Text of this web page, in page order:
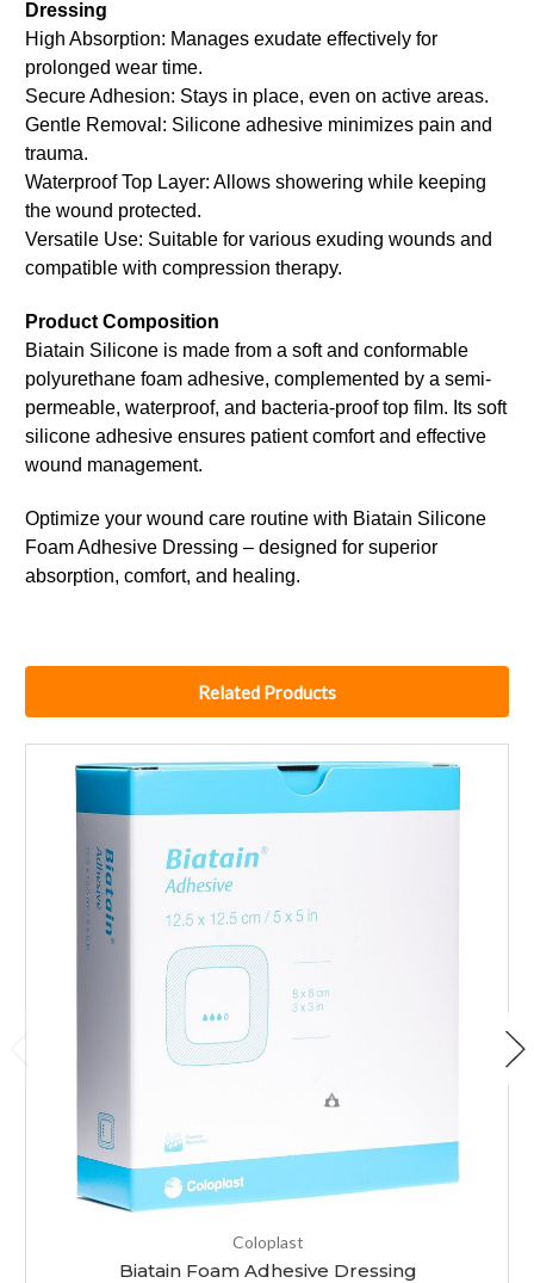
Dressing
High Absorption: Manages exudate effectively for
prolonged wear time.
Secure Adhesion: Stays in place, even on active areas.
Gentle Removal: Silicone adhesive minimizes pain and
trauma.
Waterproof Top Layer: Allows showering while keeping
the wound protected.
Versatile Use: Suitable for various exuding wounds and
compatible with compression therapy.
Product Composition
Biatain Silicone is made from a soft and conformable
polyurethane foam adhesive, complemented by a semi-
permeable, waterproof, and bacteria-proof top film. Its soft
silicone adhesive ensures patient comfort and effective
wound management.
Optimize your wound care routine with Biatain Silicone
Foam Adhesive Dressing – designed for superior
absorption, comfort, and healing.
Related Products
Coloplast
Biatain Foam Adhesive Dressing